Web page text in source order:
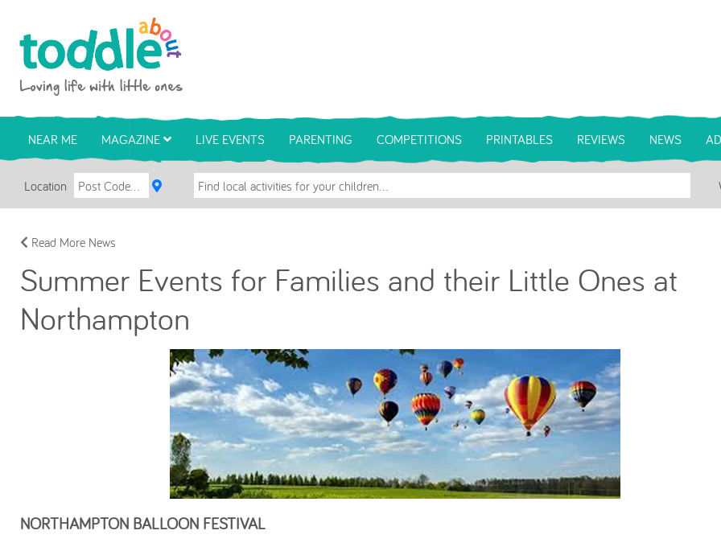
NEAR ME MAGAZINE LIVE EVENTS PARENTING COMPETITIONS PRINTABLES REVIEWS NEWS
Location
Read More News
Summer Events for Families and their Little Ones at
Northampton
NORTHAMPTON BALLOON FESTIVAL